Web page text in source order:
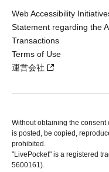
Web Accessibility
Statement regarding the
Transactions
Terms of Use
運営会社
Without obtaining the consent
is posted, be copied,
prohibited.
"LivePocket" is a registered
5600161).